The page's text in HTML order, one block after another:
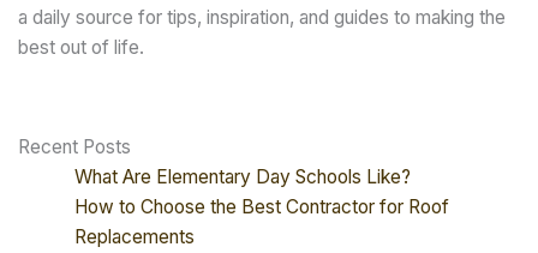
a daily source for tips, inspiration, and guides to making the
best out of life.
Recent Posts
What Are Elementary Day Schools Like?
How to Choose the Best Contractor for Roof
Replacements